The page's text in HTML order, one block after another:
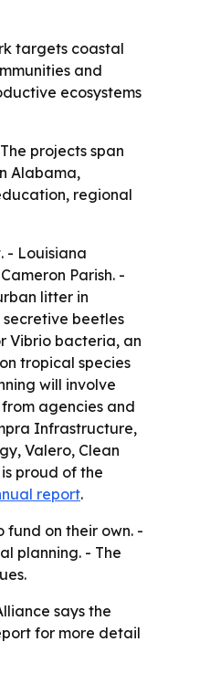
targets coastal
and
ecosystems
projects span
Alabama,
regional
- Louisiana
Parish. -
litter in
beetles
Vibrio bacteria, an
tropical species
will involve
agencies and
Infrastructure,
Valero, Clean
proud of the
report.
on their own. -
planning. - The
says the
for more detail